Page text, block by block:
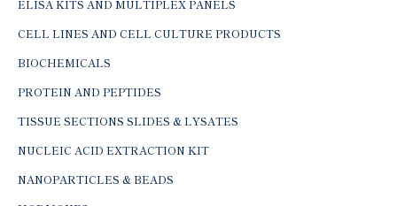
ELISA KITS AND MULTIPLEX PANELS
CELL LINES AND CELL CULTURE PRODUCTS
BIOCHEMICALS
PROTEIN AND PEPTIDES
TISSUE SECTIONS SLIDES & LYSATES
NUCLEIC ACID EXTRACTION KIT
NANOPARTICLES & BEADS